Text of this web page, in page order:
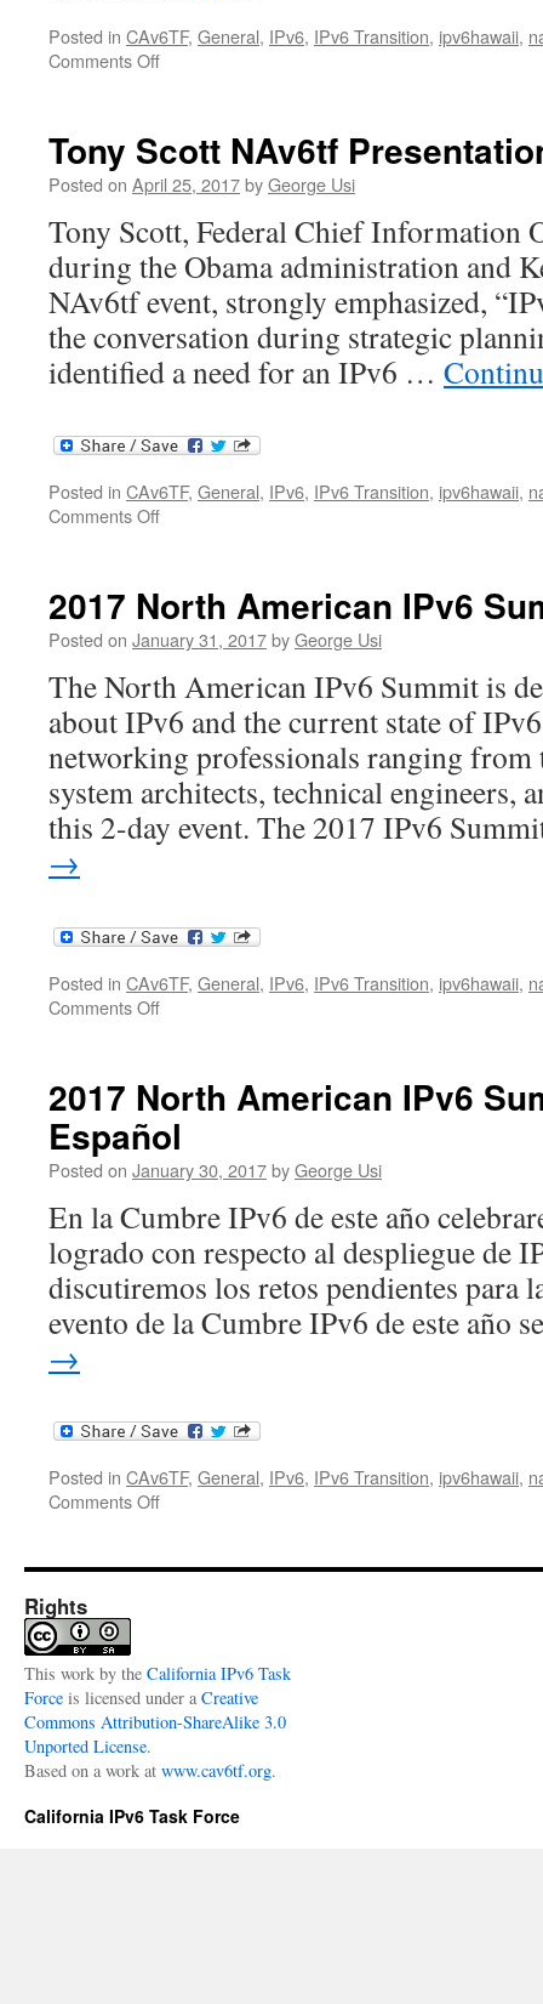
Posted in CAv6TF, General, IPv6, IPv6 Transition, ipv6hawaii,
Comments Offon
Presentation
Tony Scott NAv6tf
Posted on April 25, 2017byGeorge Usi
Tony Scott, Federal Chief Information
during the Obama administration and
NAv6tf event, strongly emphasized,
the conversation during strategic
identified a need for an IPv6 …
Posted in CAv6TF, General, IPv6, IPv6 Transition, ipv6hawaii,
Comments Offon
NAv6tf
Presentation
2017 North American IPv6
Posted on January 31, 2017byGeorge Usi
The North American IPv6 Summit is
about IPv6 and the current state of
networking professionals ranging from
system architects, technical engineers,
this 2-day event. The 2017 IPv6
→
Posted in CAv6TF, General, IPv6, IPv6 Transition, ipv6hawaii,
Comments Offon
IPv6
Summit
2017 North American IPv6
Español
Posted on January 30, 2017byGeorge Usi
En la Cumbre IPv6 de este año
logrado con respecto al despliegue de
discutiremos los retos pendientes para
evento de la Cumbre IPv6 de este año
→
Posted in CAv6TF, General, IPv6, IPv6 Transition, ipv6hawaii,
Comments Offon
American
en
Español
Rights
This work by the California IPv6 Task
Force is licensed under a Creative
Commons Attribution-ShareAlike 3.0
Unported License.
Based on a work at www.cav6tf.org.
California IPv6 Task Force